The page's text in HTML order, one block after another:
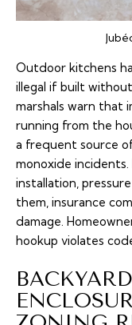
Outdoor kitchens
illegal if built
marshals warn that
running from the
a frequent source
monoxide
installation,
them, insurance
damage.
hookup violates